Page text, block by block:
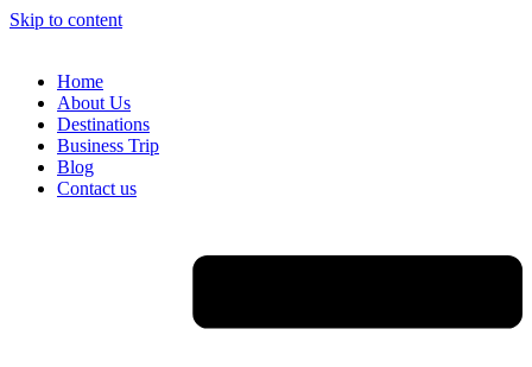
Skip to content
Home
About Us
Destinations
Business Trip
Blog
Contact us